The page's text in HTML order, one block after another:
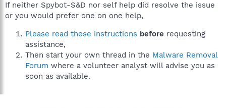
If neither Spybot-S&D nor self help did resolve the issue
or you would prefer one on one help,
Please read these instructions before requesting
assistance,
Then start your own thread in the Malware Removal
Forum where a volunteer analyst will advise you as
soon as available.